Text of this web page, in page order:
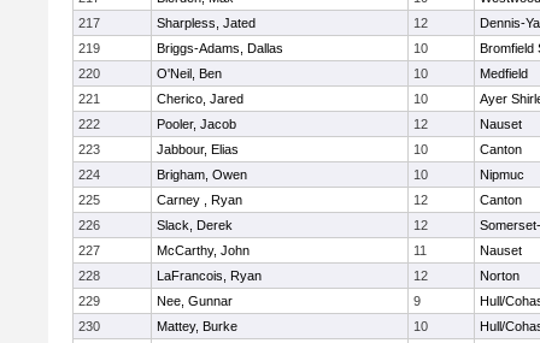
217
Sharpless, Jated 12
Dennis-
219
Briggs-Adams, Dallas 10
Bromfield
220
O'Neil, Ben 10
Medfield
221
Cherico, Jared 10
Ayer
222
Pooler, Jacob 12
Nauset
223
Jabbour, Elias 10
Canton
224
Brigham, Owen 10
Nipmuc
225
Carney , Ryan 12
Canton
226
Slack, Derek 12
227
McCarthy, John 11
Nauset
228
LaFrancois, Ryan 12
Norton
229
Nee, Gunnar 9
Hull/
230
Mattey, Burke 10
Hull/